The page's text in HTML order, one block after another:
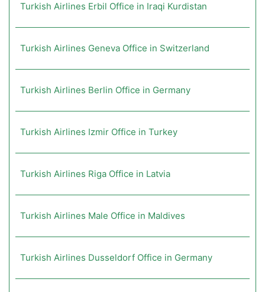
Turkish Airlines Erbil Office in Iraqi Kurdistan
Turkish Airlines Geneva Office in Switzerland
Turkish Airlines Berlin Office in Germany
Turkish Airlines Izmir Office in Turkey
Turkish Airlines Riga Office in Latvia
Turkish Airlines Male Office in Maldives
Turkish Airlines Dusseldorf Office in Germany